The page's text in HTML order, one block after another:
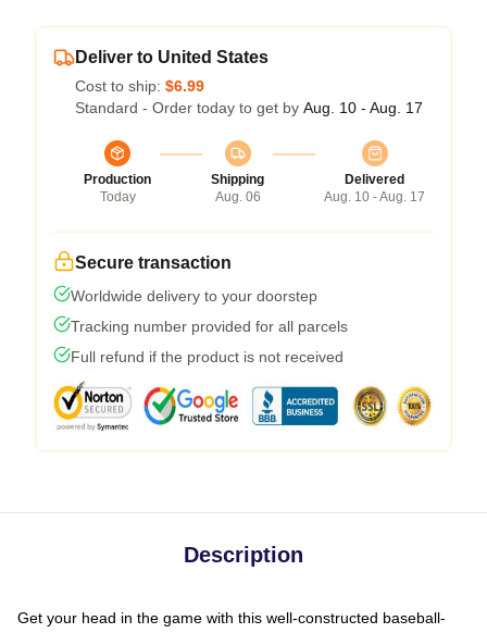
Deliver to United States
Cost to ship: $6.99
Standard - Order today to get by Aug. 10 - Aug. 17
Production
Today
Shipping
Aug. 06
Delivered
Aug. 10 - Aug. 17
Secure transaction
Worldwide delivery to your doorstep
Tracking number provided for all parcels
Full refund if the product is not received
Description
Get your head in the game with this well-constructed baseball-